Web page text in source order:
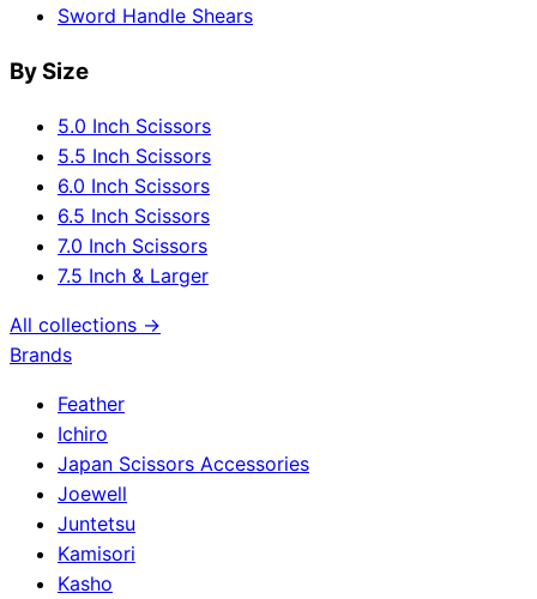
Sword Handle Shears
By Size
5.0 Inch Scissors
5.5 Inch Scissors
6.0 Inch Scissors
6.5 Inch Scissors
7.0 Inch Scissors
7.5 Inch & Larger
All collections →
Brands
Feather
Ichiro
Japan Scissors Accessories
Joewell
Juntetsu
Kamisori
Kasho